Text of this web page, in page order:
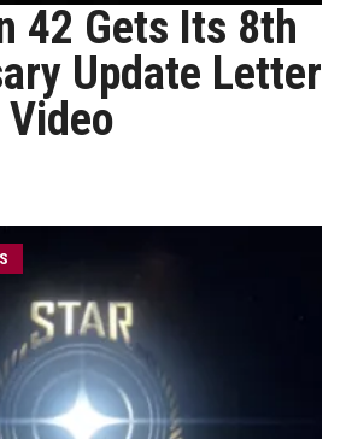
42 Gets Its 8th
Update Letter